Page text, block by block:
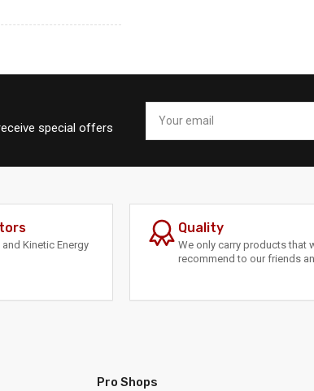
special offers
email
Kinetic Energy
Quality
We only carry products that
recommend to our friends
Pro Shops